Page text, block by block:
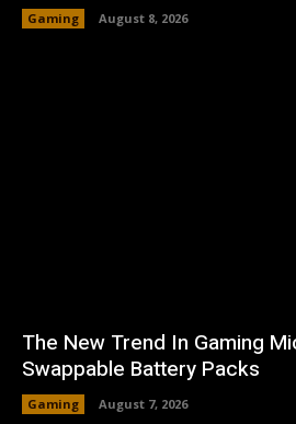
Gaming August 8, 2026
The New Trend In Gaming
Swappable Battery Packs
Gaming August 7, 2026